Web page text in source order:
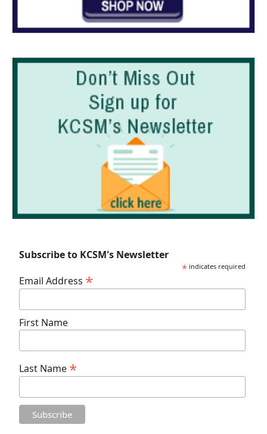
Subscribe to KCSM's Newsletter
* indicates required
Email Address *
First Name
Last Name *